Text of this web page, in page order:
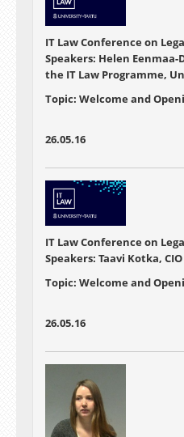
IT Law Conference on
Speakers: Helen
the IT Law Programme,
Topic: Welcome and
26.05.16
IT Law Conference on
Speakers: Taavi Kotka,
Topic: Welcome and
26.05.16